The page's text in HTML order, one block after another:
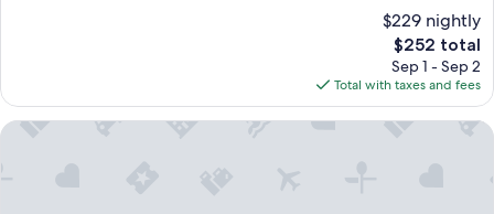
$229 nightly
The
price
is
$252
$252 total
Sep 1 - Sep 2
Total with taxes and fees
ME Marbella by Meliá